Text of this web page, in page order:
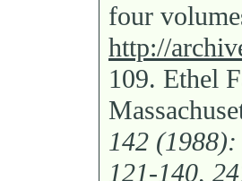
four
http://
109. Ethel
142
121-140,